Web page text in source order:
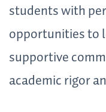
students with
opportunities to
supportive
academic rigor